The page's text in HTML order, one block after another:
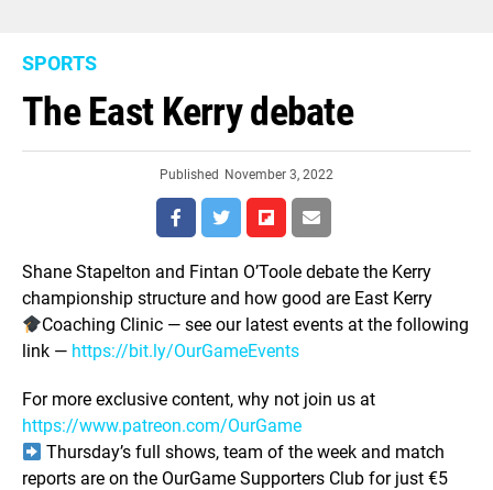
SPORTS
The East Kerry debate
Published November 3, 2022
Shane Stapelton and Fintan O’Toole debate the Kerry
championship structure and how good are East Kerry
Coaching Clinic — see our latest events at the following
link — https://bit.ly/OurGameEvents
For more exclusive content, why not join us at
https://www.patreon.com/OurGame
Thursday’s full shows, team of the week and match
reports are on the OurGame Supporters Club for just €5